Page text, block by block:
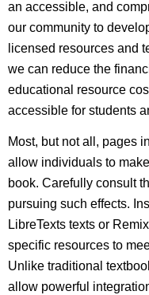
an accessible, and
our community to
licensed resources and
we can reduce the
educational resource
accessible for students
Most, but not all, pages
allow individuals to
book. Carefully consult
pursuing such effects.
LibreTexts texts or
specific resources to
Unlike traditional
allow powerful